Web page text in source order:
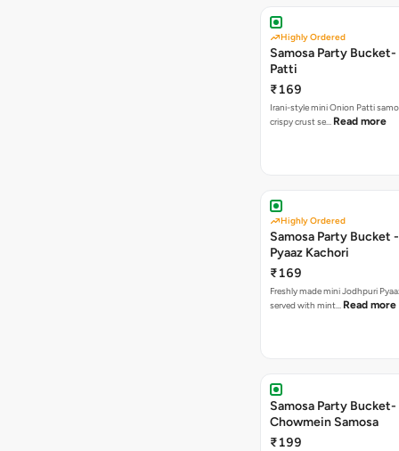
Highly Ordered
Samosa Party
Patti
₹169
Irani-style mini Onion Patti
crispy crust se… Read more
Highly Ordered
Samosa Party Bucket
Pyaaz Kachori
₹169
Freshly made mini Jodhpuri Pyaaz Kachori
served with mint… Read more
Samosa Party
Chowmein Samosa
₹199